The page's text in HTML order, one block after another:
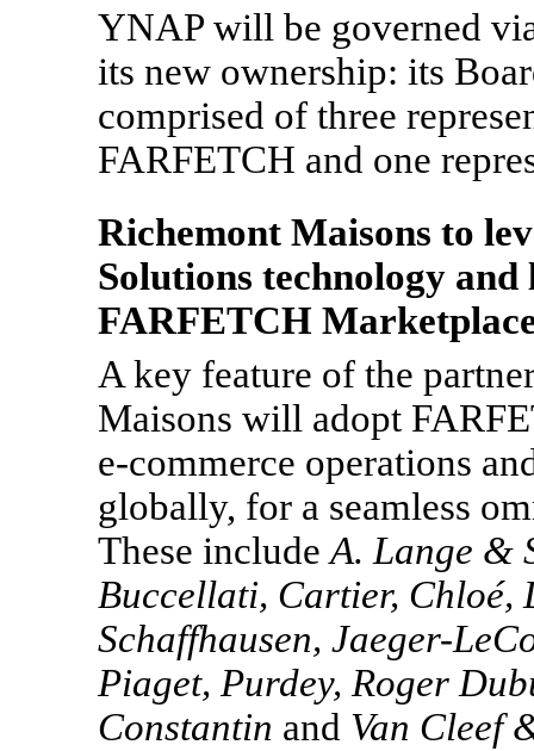
YNAP will be governed
its new ownership: its
comprised of three
FARFETCH and one
Richemont Maisons to
Solutions technology
FARFETCH
A key feature of the
Maisons will adopt
e-commerce operations
globally, for a seamless
These includeA. Lange &
Buccellati, Cartier, Chloé,
Schaffhausen, Jaeger-
Piaget, Purdey, Roger
Constantin and Van Cleef